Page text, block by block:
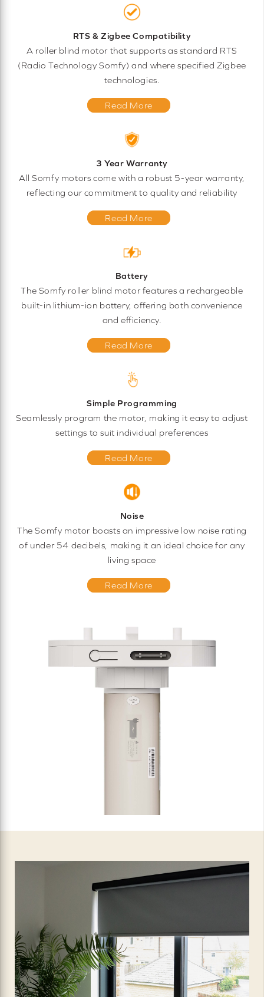
RTS & Zigbee Compatibility
A roller blind motor that supports as standard RTS
(Radio Technology Somfy) and where specified Zigbee
technologies.
Read More
3 Year Warranty
All Somfy motors come with a robust 5-year warranty,
reflecting our commitment to quality and reliability
Read More
Battery
The Somfy roller blind motor features a rechargeable
built-in lithium-ion battery, offering both convenience
and efficiency.
Read More
Simple Programming
Seamlessly program the motor, making it easy to adjust
settings to suit individual preferences
Read More
Noise
The Somfy motor boasts an impressive low noise rating
of under 54 decibels, making it an ideal choice for any
living space
Read More